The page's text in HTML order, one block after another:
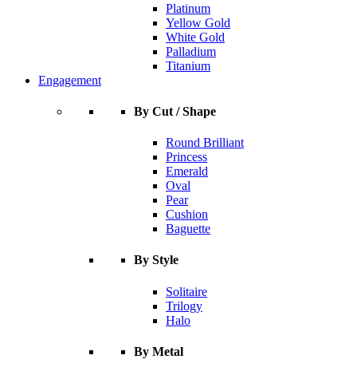
Platinum
Yellow Gold
White Gold
Palladium
Titanium
Engagement
By Cut / Shape
Round Brilliant
Princess
Emerald
Oval
Pear
Cushion
Baguette
By Style
Solitaire
Trilogy
Halo
By Metal